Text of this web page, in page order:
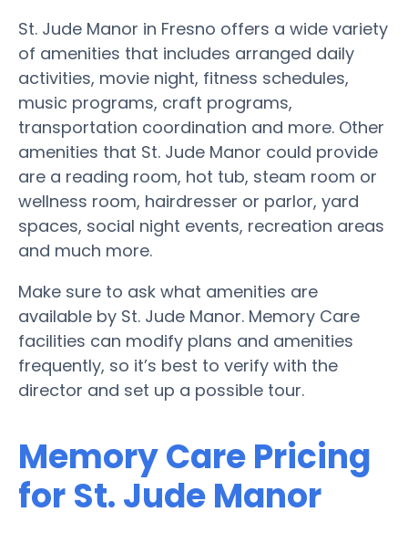
St. Jude Manor in Fresno offers a wide variety
of amenities that includes arranged daily
activities, movie night, fitness schedules,
music programs, craft programs,
transportation coordination and more. Other
amenities that St. Jude Manor could provide
are a reading room, hot tub, steam room or
wellness room, hairdresser or parlor, yard
spaces, social night events, recreation areas
and much more.
Make sure to ask what amenities are
available by St. Jude Manor. Memory Care
facilities can modify plans and amenities
frequently, so it’s best to verify with the
director and set up a possible tour.
Memory Care Pricing
for St. Jude Manor